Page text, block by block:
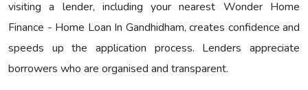
visiting a lender, including your nearest Wonder Home
Finance - Home Loan In Gandhidham, creates confidence and
speeds up the application process. Lenders appreciate
borrowers who are organised and transparent.